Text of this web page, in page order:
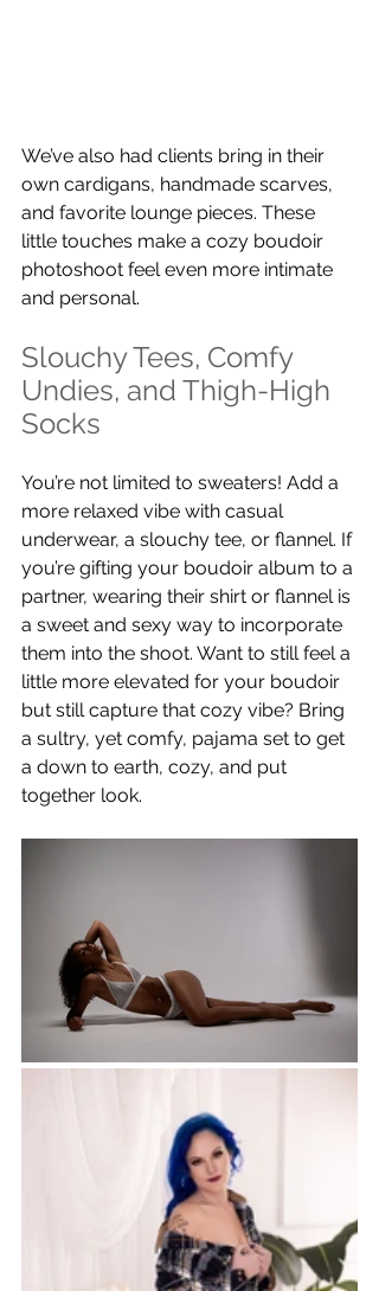
We’ve also had clients bring in their
own cardigans, handmade scarves,
and favorite lounge pieces. These
little touches make a cozy boudoir
photoshoot feel even more intimate
and personal.
Slouchy Tees, Comfy
Undies, and Thigh-High
Socks
You’re not limited to sweaters! Add a
more relaxed vibe with casual
underwear, a slouchy tee, or flannel. If
you’re gifting your boudoir album to a
partner, wearing their shirt or flannel is
a sweet and sexy way to incorporate
them into the shoot. Want to still feel a
little more elevated for your boudoir
but still capture that cozy vibe? Bring
a sultry, yet comfy, pajama set to get
a down to earth, cozy, and put
together look.